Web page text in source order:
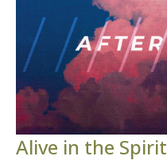
Alive in the Spirit